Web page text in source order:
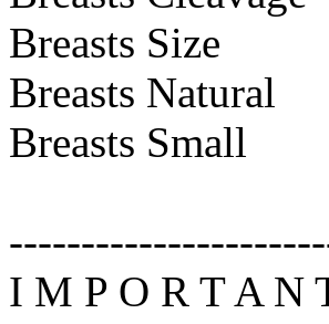
Breasts Size
Breasts Natural
Breasts Small
I M P O R T A N